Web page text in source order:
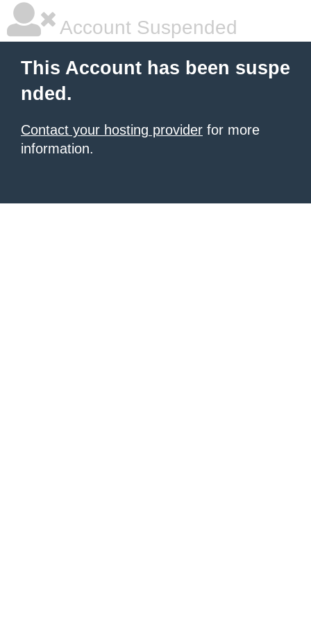
Account Suspended
This Account has been suspe
nded.
Contact your hosting provider for more
information.